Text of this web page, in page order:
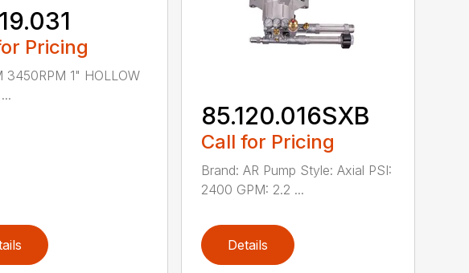
Pricing
3450RPM 1" HOLLOW
85.120.016SXB
Call for Pricing
Brand: AR Pump Style: Axial PSI:
2400 GPM: 2.2 ...
Details